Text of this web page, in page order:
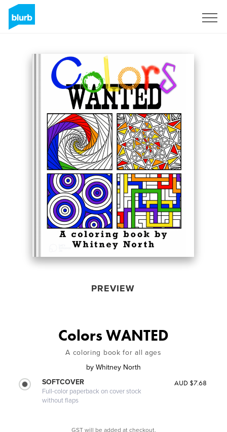
PREVIEW
Colors WANTED
A coloring book for all ages
by Whitney North
SOFTCOVER
Full-color paperback on cover stock
without flaps
AUD $7.68
GST will be added at checkout.